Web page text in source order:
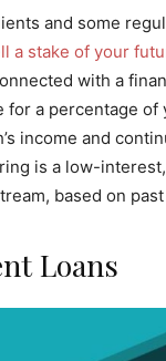
and some
a stake of your
with a
a percentage
income and
is a low-
based on
Loans